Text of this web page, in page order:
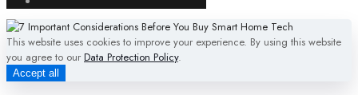
This website uses cookies to improve your experience. By using this website
you agree to our Data Protection Policy.
Accept all